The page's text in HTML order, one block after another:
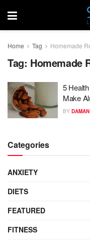
Home Tag Homemade
Tag: Homemade
5
Make
BY
Categories
ANXIETY
DIETS
FEATURED
FITNESS